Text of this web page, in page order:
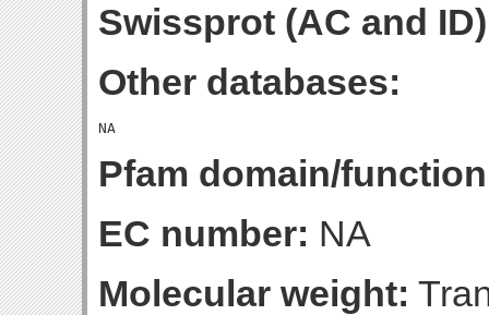
Swissprot (AC and
Other databases:
Pfam domain/
EC number: NA
Molecular weight: